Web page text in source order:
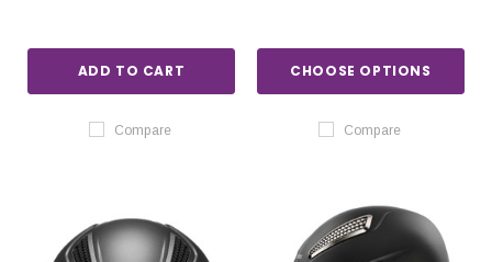
ADD TO CART
Compare
CHOOSE OPTIONS
Compare